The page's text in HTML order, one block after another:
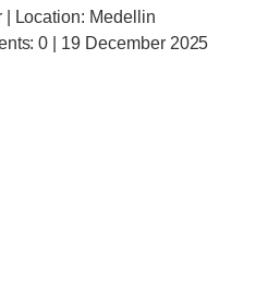
| Location: Medellin
0 | 19 December 2025